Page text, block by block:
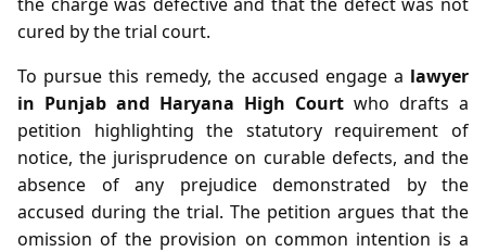
cured by the trial court.
To pursue this remedy, the accused engage a lawyer
in Punjab and Haryana High Court who drafts a
petition highlighting the statutory requirement of
notice, the jurisprudence on curable defects, and the
absence of any prejudice demonstrated by the
accused during the trial. The petition argues that the
omission of the provision on common intention is a